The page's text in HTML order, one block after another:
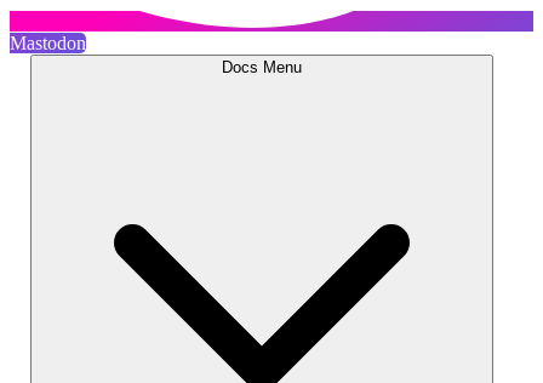
Mastodon
Docs Menu